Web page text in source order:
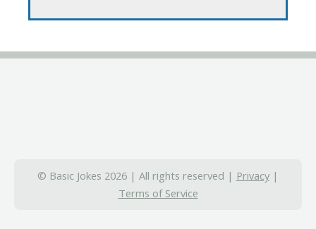
© Basic Jokes 2026 | All rights reserved | Privacy |
Terms of Service